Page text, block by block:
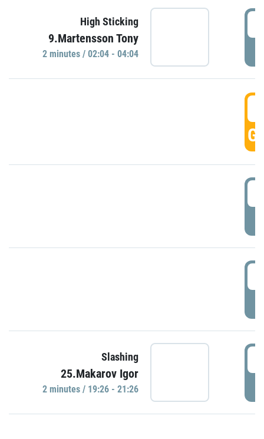
High Sticking
9.Martensson Tony
2 minutes / 02:04 - 04:04
Slashing
25.Makarov Igor
2 minutes / 19:26 - 21:26